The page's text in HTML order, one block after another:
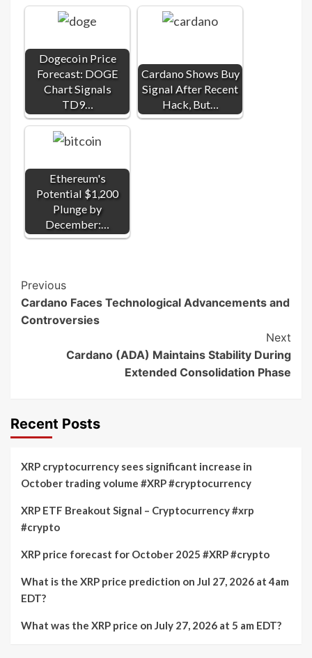
Dogecoin Price
Forecast: DOGE
Chart Signals
TD9…
Cardano Shows Buy
Signal After Recent
Hack, But…
Ethereum's
Potential $1,200
Plunge by
December:…
Post
Navigation
Previous
Cardano Faces Technological Advancements and
Controversies
Next
Cardano (ADA) Maintains Stability During
Extended Consolidation Phase
Recent Posts
XRP cryptocurrency sees significant increase in
October trading volume #XRP #cryptocurrency
XRP ETF Breakout Signal – Cryptocurrency #xrp
#crypto
XRP price forecast for October 2025 #XRP #crypto
What is the XRP price prediction on Jul 27, 2026 at 4am
EDT?
What was the XRP price on July 27, 2026 at 5 am EDT?